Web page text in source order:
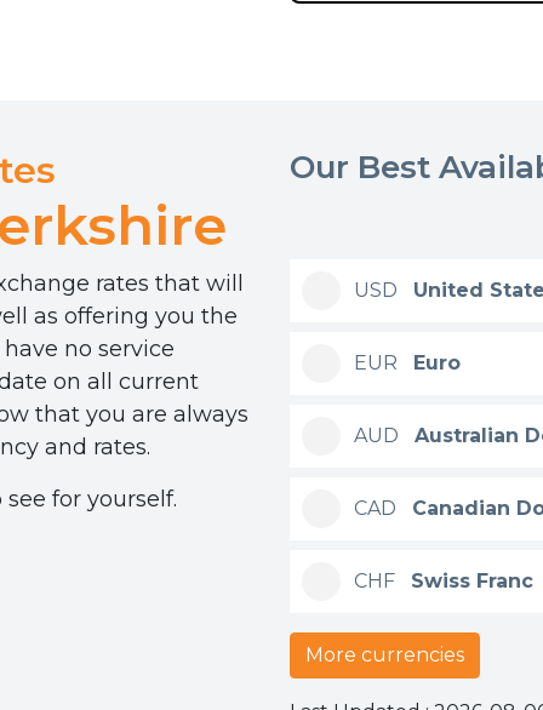
rates that will
as offering you the
no service
on all current
that you are always
and rates.
for yourself.
Our Best
USD United
EUR Euro
AUD Australian
CAD Canadian
CHF Swiss Franc
More currencies